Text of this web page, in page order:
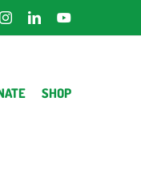
InstagramLinkedInYouTube
SHOP